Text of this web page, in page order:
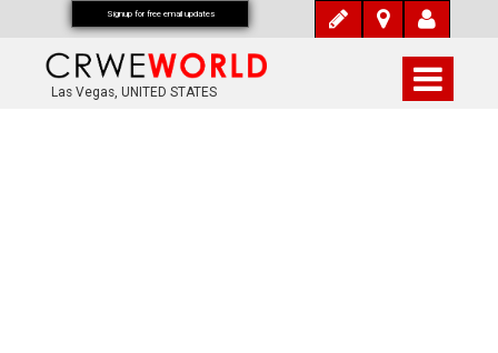
Las Vegas, UNITED STATES
Signup for free email updates